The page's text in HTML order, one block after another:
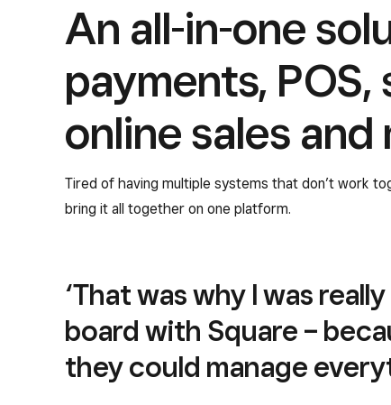
An all-in-one
payments,
online sales and
Tired of having multiple systems that don’t work
bring it all together on one platform.
‘That was why I was
board with Square –
they could manage